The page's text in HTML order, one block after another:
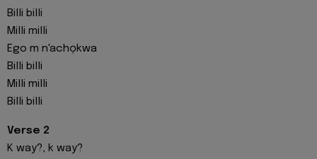
Billi billi
Milli milli
Ego m n'achọkwa
Billi billi
Milli milli
Billi billi
Verse 2
K way?, k way?